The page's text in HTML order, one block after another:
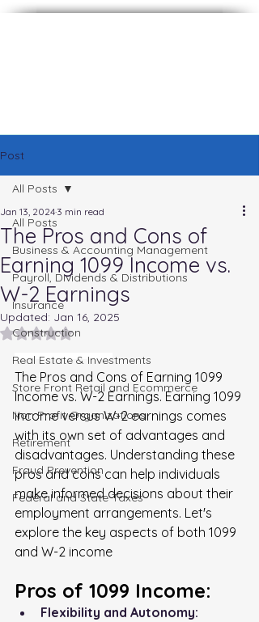
Post
All Posts
Business & Accounting Management
Payroll, Dividends & Distributions
Insurance
Construction
Real Estate & Investments
Store Front Retail and Ecommerce
Non Profit Organizations
Retirement
Fraud Prevention
FederaI and State Taxes
All Posts
The Pros and Cons of
Earning 1099 Income vs.
W-2 Earnings
Jan 13, 2024 3 min read
Updated: Jan 16, 2025
Rated NaN out of 5 stars.
The Pros and Cons of Earning 1099 vs. W-2
The Pros and Cons of Earning 1099
Income vs. W-2 Earnings. Earning 1099
income versus W-2 earnings comes
with its own set of advantages and
disadvantages. Understanding these
pros and cons can help individuals
make informed decisions about their
employment arrangements. Let's
explore the key aspects of both 1099
and W-2 income
Pros of 1099 Income:
Flexibility and Autonomy: